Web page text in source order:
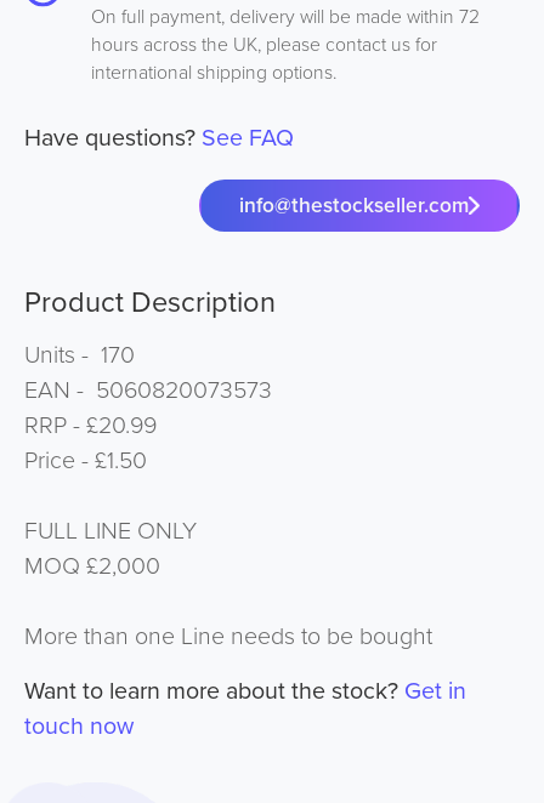
On full payment, delivery will be made within 72
hours across the UK, please contact us for
international shipping options.
Have questions? See FAQ
info@thestockseller.com
Product Description
Units - 170
EAN - 5060820073573
RRP - £20.99
Price - £1.50
FULL LINE ONLY
MOQ £2,000
More than one Line needs to be bought
Want to learn more about the stock? Get in
touch now